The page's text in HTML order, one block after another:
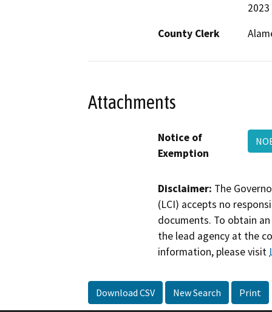
County Clerk
Attachments
Notice of
Exemption
Disclaimer: The
(LCI) accepts no
documents. To obtain
the lead agency at the
information, please visit
Download CSV New Search Print